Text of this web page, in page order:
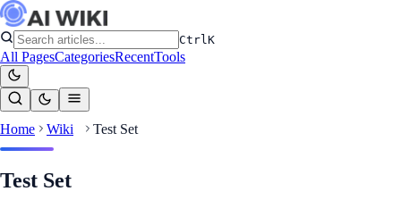
CtrlK
All PagesCategoriesRecentTools
Home Wiki Test Set
Test Set